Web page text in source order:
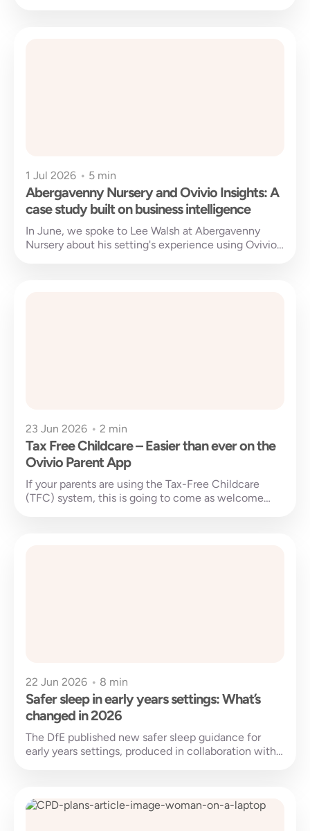
1 Jul 2026 • 5 min
Abergavenny Nursery and Ovivio Insights: A
case study built on business intelligence
In June, we spoke to Lee Walsh at Abergavenny
Nursery about his setting's experience using Ovivio
23 Jun 2026 • 2 min
Tax Free Childcare – Easier than ever on the
Ovivio Parent App
If your parents are using the Tax-Free Childcare
(TFC) system, this is going to come as welcome
22 Jun 2026 • 8 min
Safer sleep in early years settings: What’s
changed in 2026
The DfE published new safer sleep guidance for
early years settings, produced in collaboration with